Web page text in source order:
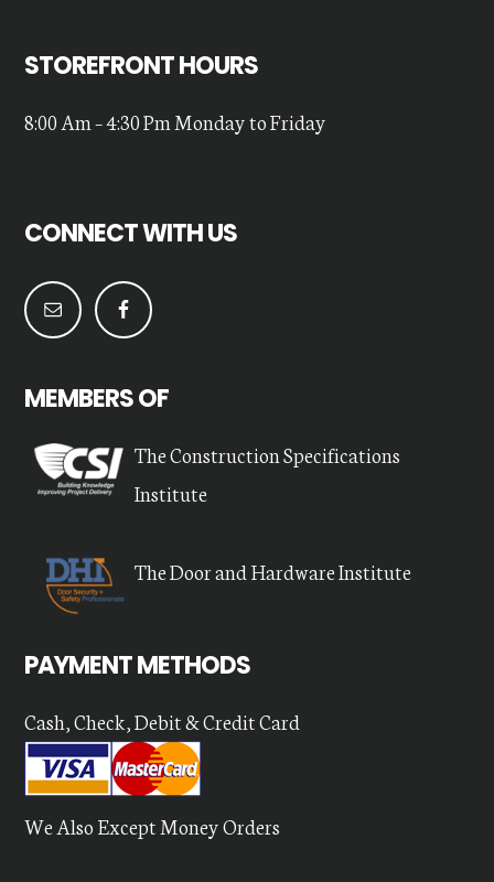
STOREFRONT HOURS
8:00 Am – 4:30 Pm Monday to Friday
CONNECT WITH US
MEMBERS OF
The Construction Specifications
Institute
The Door and Hardware Institute
PAYMENT METHODS
Cash, Check, Debit & Credit Card
We Also Except Money Orders